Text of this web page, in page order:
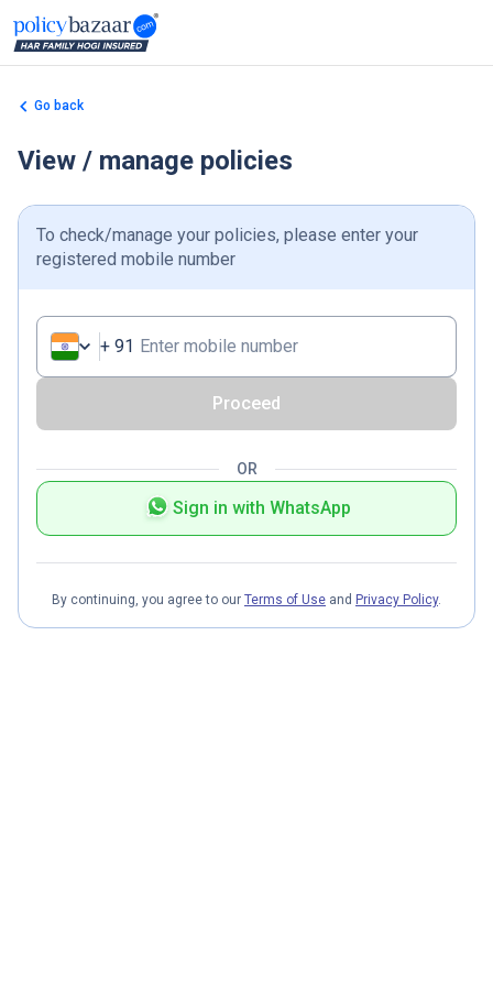
Go back
View / manage policies
To check/manage your policies, please enter your
registered mobile number
+ 91 Enter mobile number
Proceed
OR
Sign in with WhatsApp
By continuing, you agree to our Terms of Use and Privacy Policy.